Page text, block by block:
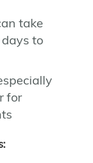
take
to
for